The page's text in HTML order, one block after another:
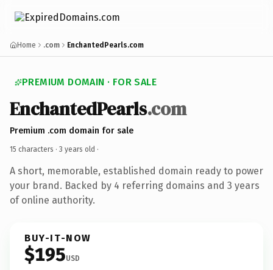
Home .com EnchantedPearls.com
PREMIUM DOMAIN · FOR SALE
EnchantedPearls.com
Premium .com domain for sale
15 characters · 3 years old ·
A short, memorable, established domain ready to power
your brand. Backed by 4 referring domains and 3 years
of online authority.
BUY-IT-NOW
$195USD